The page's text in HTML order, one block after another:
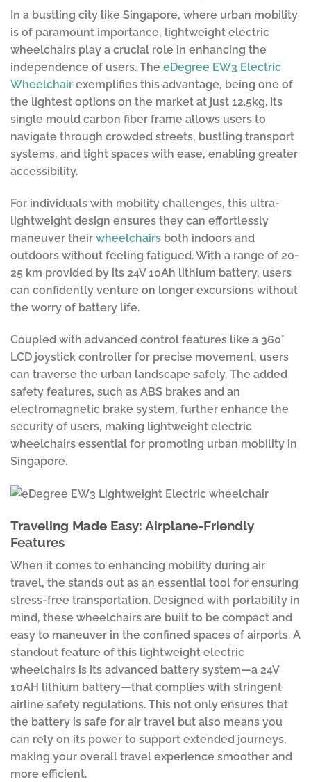
In a bustling city like Singapore, where urban mobility
is of paramount importance, lightweight electric
wheelchairs play a crucial role in enhancing the
independence of users. The eDegree EW3 Electric
Wheelchair exemplifies this advantage, being one of
the lightest options on the market at just 12.5kg. Its
single mould carbon fiber frame allows users to
navigate through crowded streets, bustling transport
systems, and tight spaces with ease, enabling greater
accessibility.
For individuals with mobility challenges, this ultra-
lightweight design ensures they can effortlessly
maneuver their wheelchairs both indoors and
outdoors without feeling fatigued. With a range of 20-
25 km provided by its 24V 10Ah lithium battery, users
can confidently venture on longer excursions without
the worry of battery life.
Coupled with advanced control features like a 360°
LCD joystick controller for precise movement, users
can traverse the urban landscape safely. The added
safety features, such as ABS brakes and an
electromagnetic brake system, further enhance the
security of users, making lightweight electric
wheelchairs essential for promoting urban mobility in
Singapore.
Traveling Made Easy: Airplane-Friendly
Features
When it comes to enhancing mobility during air
travel, the stands out as an essential tool for ensuring
stress-free transportation. Designed with portability in
mind, these wheelchairs are built to be compact and
easy to maneuver in the confined spaces of airports. A
standout feature of this lightweight electric
wheelchairs is its advanced battery system—a 24V
10AH lithium battery—that complies with stringent
airline safety regulations. This not only ensures that
the battery is safe for air travel but also means you
can rely on its power to support extended journeys,
making your overall travel experience smoother and
more efficient.